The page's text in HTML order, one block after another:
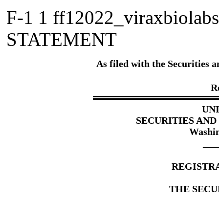
F-1 1
STATEMENT
As filed with the Securities
SECURITIES
THE